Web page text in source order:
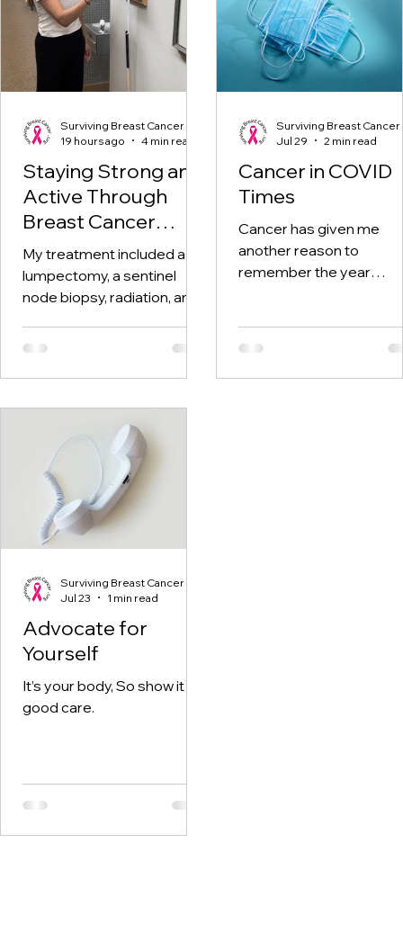
Staying Strong and
Active Through
Breast Cancer
Treatment and
Beyond
My treatment included a
lumpectomy, a sentinel
node biopsy, radiation, and
one thing I kept coming
Surviving Breast Cancer
19 hours ago
4 min read
Cancer in COVID
Times
Cancer has given me
another reason to
remember the year
visits aplenty.
Surviving Breast Cancer
Jul 29
2 min read
Advocate for
Yourself
It’s your body, So show it
good care.
Surviving Breast Cancer
Jul 23
1 min read